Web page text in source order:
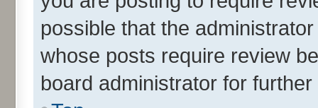
possible that the
whose posts require review
board administrator for further